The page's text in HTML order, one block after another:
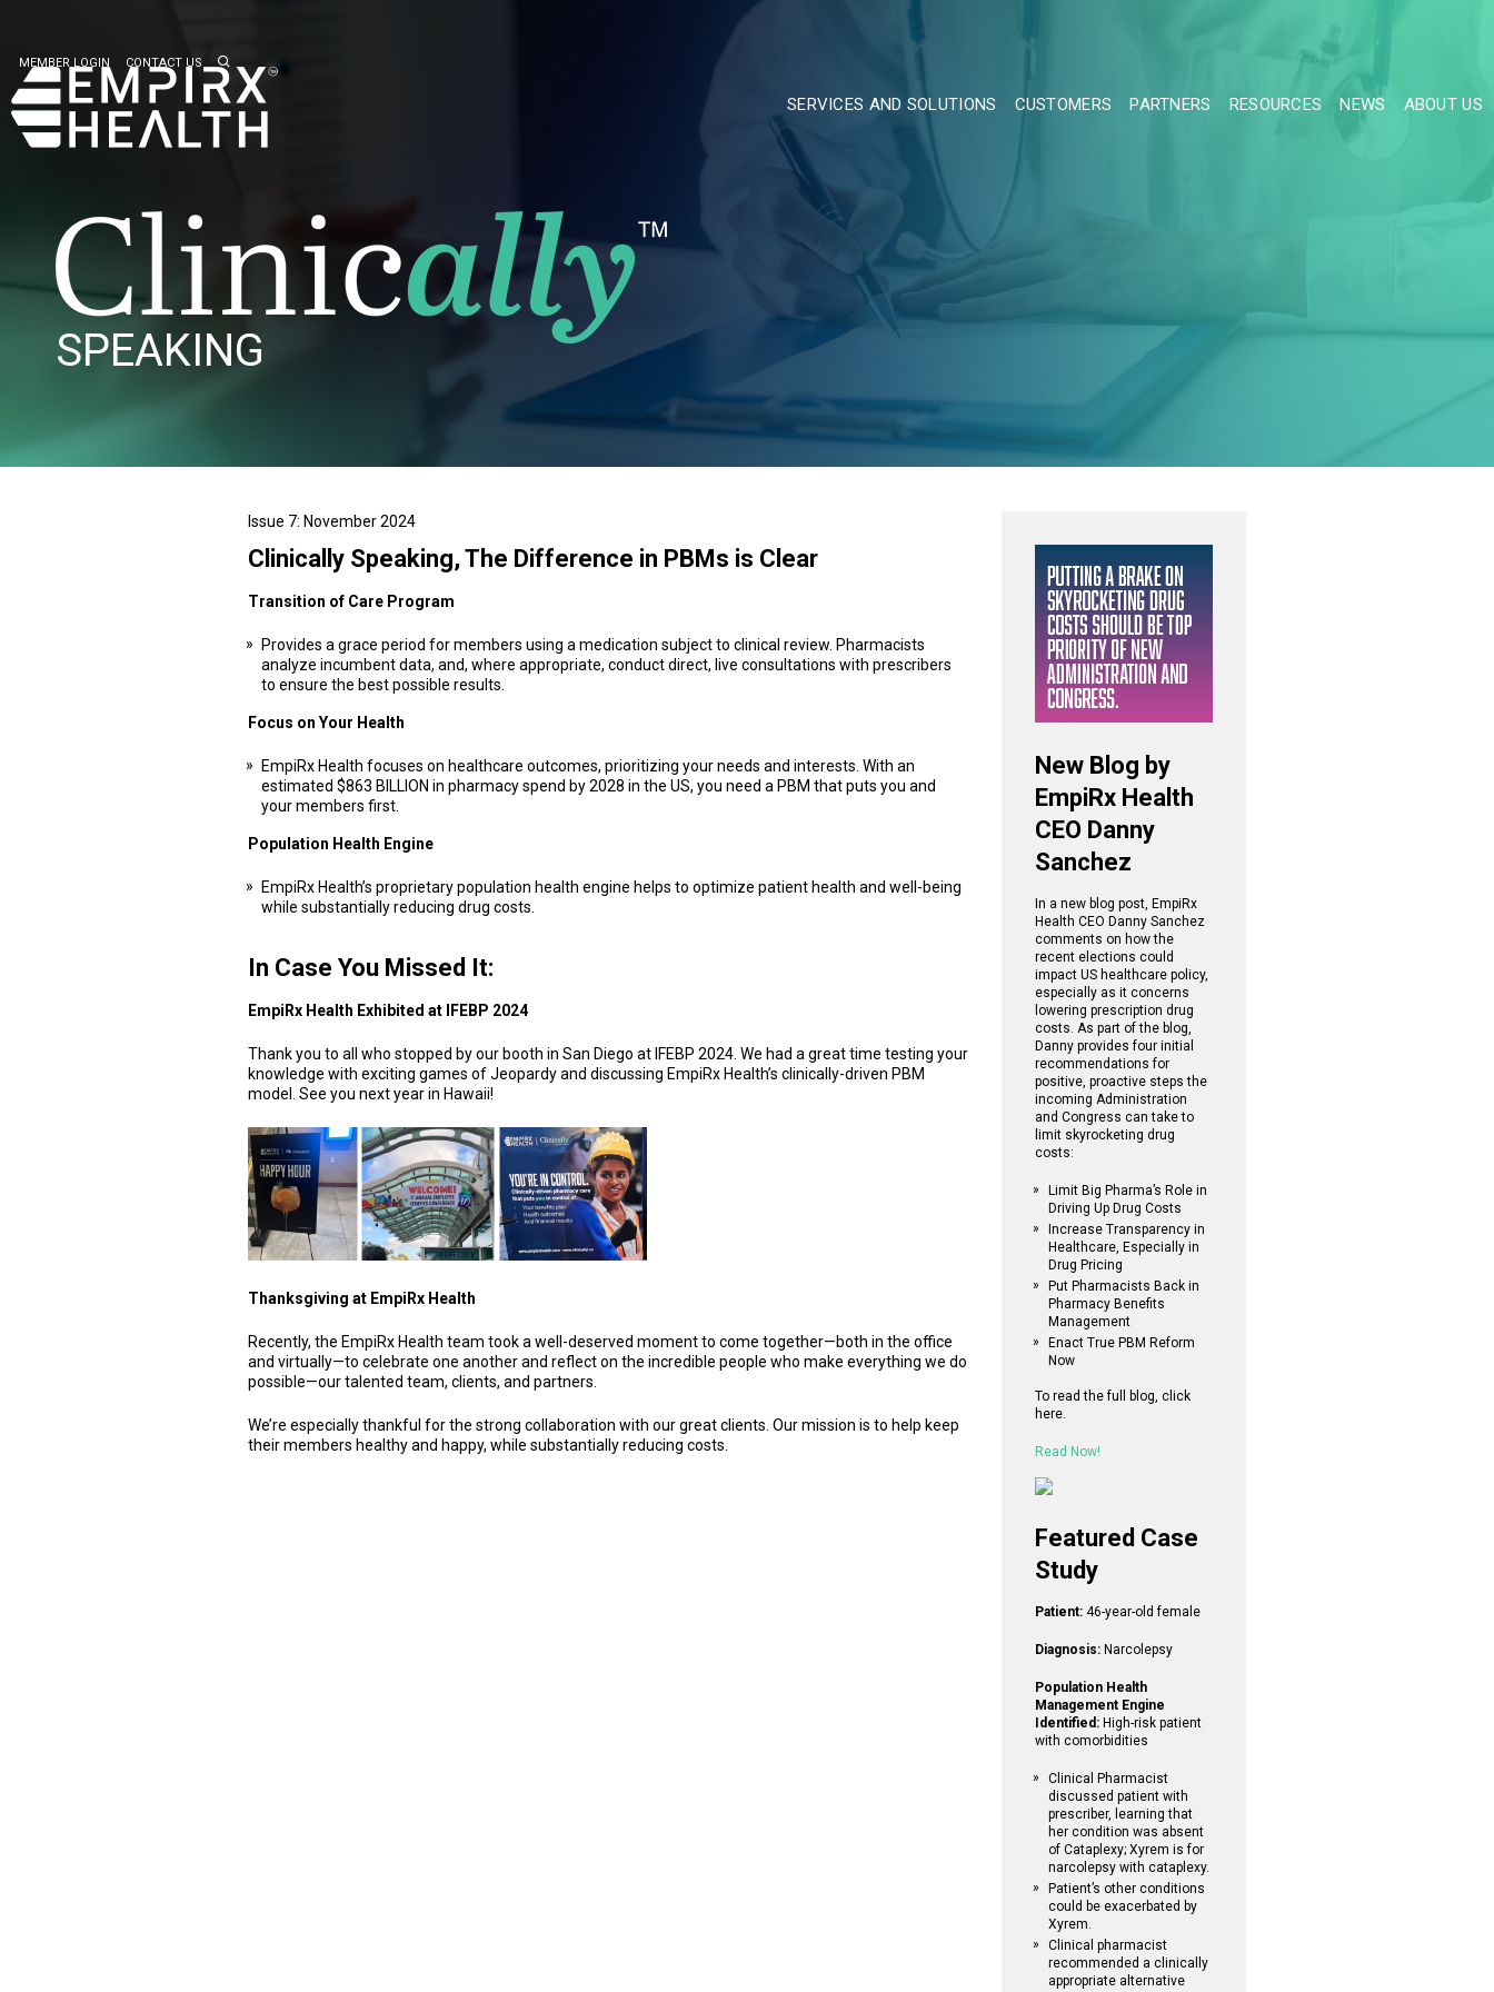
SERVICES AND SOLUTIONS CUSTOMERS PARTNERS RESOURCES NEWS ABOUT US
MEMBER LOGIN CONTACT US
SPEAKING
Issue 7: November 2024
Clinically Speaking, The Difference in PBMs is Clear
Transition of Care Program
Provides a grace period for members using a medication subject to clinical review. Pharmacists
analyze incumbent data, and, where appropriate, conduct direct, live consultations with prescribers
to ensure the best possible results.
Focus on Your Health
EmpiRx Health focuses on healthcare outcomes, prioritizing your needs and interests. With an
estimated $863 BILLION in pharmacy spend by 2028 in the US, you need a PBM that puts you and
your members first.
Population Health Engine
EmpiRx Health’s proprietary population health engine helps to optimize patient health and well-being
while substantially reducing drug costs.
In Case You Missed It:
EmpiRx Health Exhibited at IFEBP 2024
Thank you to all who stopped by our booth in San Diego at IFEBP 2024. We had a great time testing your
knowledge with exciting games of Jeopardy and discussing EmpiRx Health’s clinically-driven PBM
model. See you next year in Hawaii!
Thanksgiving at EmpiRx Health
Recently, the EmpiRx Health team took a well-deserved moment to come together—both in the office
and virtually—to celebrate one another and reflect on the incredible people who make everything we do
possible—our talented team, clients, and partners.
We’re especially thankful for the strong collaboration with our great clients. Our mission is to help keep
their members healthy and happy, while substantially reducing costs.
New Blog by
EmpiRx Health
CEO Danny
Sanchez
In a new blog post, EmpiRx
Health CEO Danny Sanchez
comments on how the
recent elections could
impact US healthcare policy,
especially as it concerns
lowering prescription drug
costs. As part of the blog,
Danny provides four initial
recommendations for
positive, proactive steps the
incoming Administration
and Congress can take to
limit skyrocketing drug
costs:
Limit Big Pharma’s Role in
Driving Up Drug Costs
Increase Transparency in
Healthcare, Especially in
Drug Pricing
Put Pharmacists Back in
Pharmacy Benefits
Management
Enact True PBM Reform
Now
To read the full blog, click
here.
Read Now!
Featured Case
Study
Patient:46-year-old female
Diagnosis: Narcolepsy
Population Health
Management Engine
Identified: High-risk patient
with comorbidities
Clinical Pharmacist
discussed patient with
prescriber, learning that
her condition was absent
of Cataplexy; Xyrem is for
narcolepsy with cataplexy.
Patient’s other conditions
could be exacerbated by
Xyrem.
Clinical pharmacist
recommended a clinically
appropriate alternative